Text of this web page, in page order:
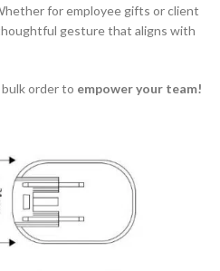
for employee gifts or client
gesture that aligns with
order to empower your team!